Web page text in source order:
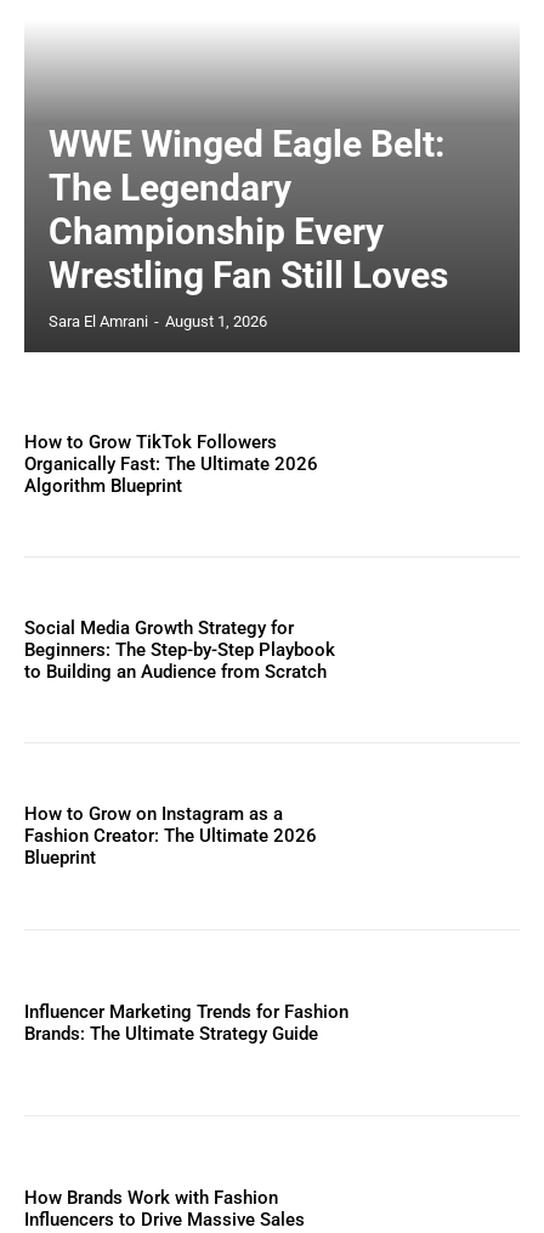
WWE Winged Eagle Belt:
The Legendary
Championship Every
Wrestling Fan Still Loves
Sara El Amrani - August 1, 2026
How to Grow TikTok Followers
Organically Fast: The Ultimate 2026
Algorithm Blueprint
Social Media Growth Strategy for
Beginners: The Step-by-Step Playbook
to Building an Audience from Scratch
How to Grow on Instagram as a
Fashion Creator: The Ultimate 2026
Blueprint
Influencer Marketing Trends for Fashion
Brands: The Ultimate Strategy Guide
How Brands Work with Fashion
Influencers to Drive Massive Sales